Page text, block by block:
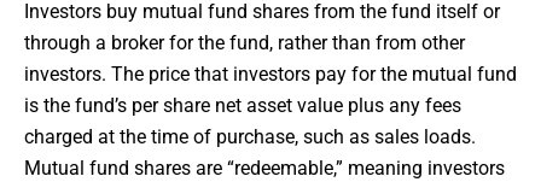
Investors buy mutual fund shares from the fund itself or
through a broker for the fund, rather than from other
investors. The price that investors pay for the mutual fund
is the fund’s per share net asset value plus any fees
charged at the time of purchase, such as sales loads.
Mutual fund shares are “redeemable,” meaning investors